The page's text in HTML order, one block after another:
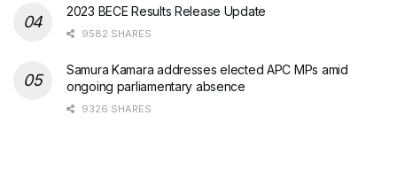
2023 BECE Results Release Update
9582 SHARES
Samura Kamara addresses elected APC MPs amid
ongoing parliamentary absence
9326 SHARES